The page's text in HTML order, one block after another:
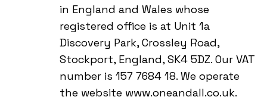
in England and Wales whose
registered office is at Unit 1a
Discovery Park, Crossley Road,
Stockport, England, SK4 5DZ. Our VAT
number is 157 7684 18. We operate
the website www.oneandall.co.uk.